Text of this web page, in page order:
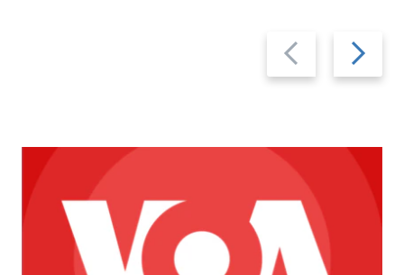
Previous
slide
Next
slide